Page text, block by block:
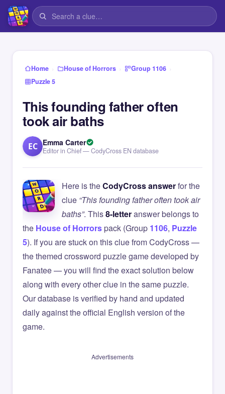
Home › House of Horrors › Group 1106 ›
Puzzle 5
This founding father often
took air baths
EC Emma Carter
Editor in Chief — CodyCross EN database
Here is theCodyCross answerfor the
clue “This founding father often took air
baths”. This8-letteranswer belongs to
the House of Horrorspack (Group 1106, Puzzle
5). If you are stuck on this clue from CodyCross —
the themed crossword puzzle game developed by
Fanatee — you will find the exact solution below
along with every other clue in the same puzzle.
Our database is verified by hand and updated
daily against the official English version of the
game.
Advertisements